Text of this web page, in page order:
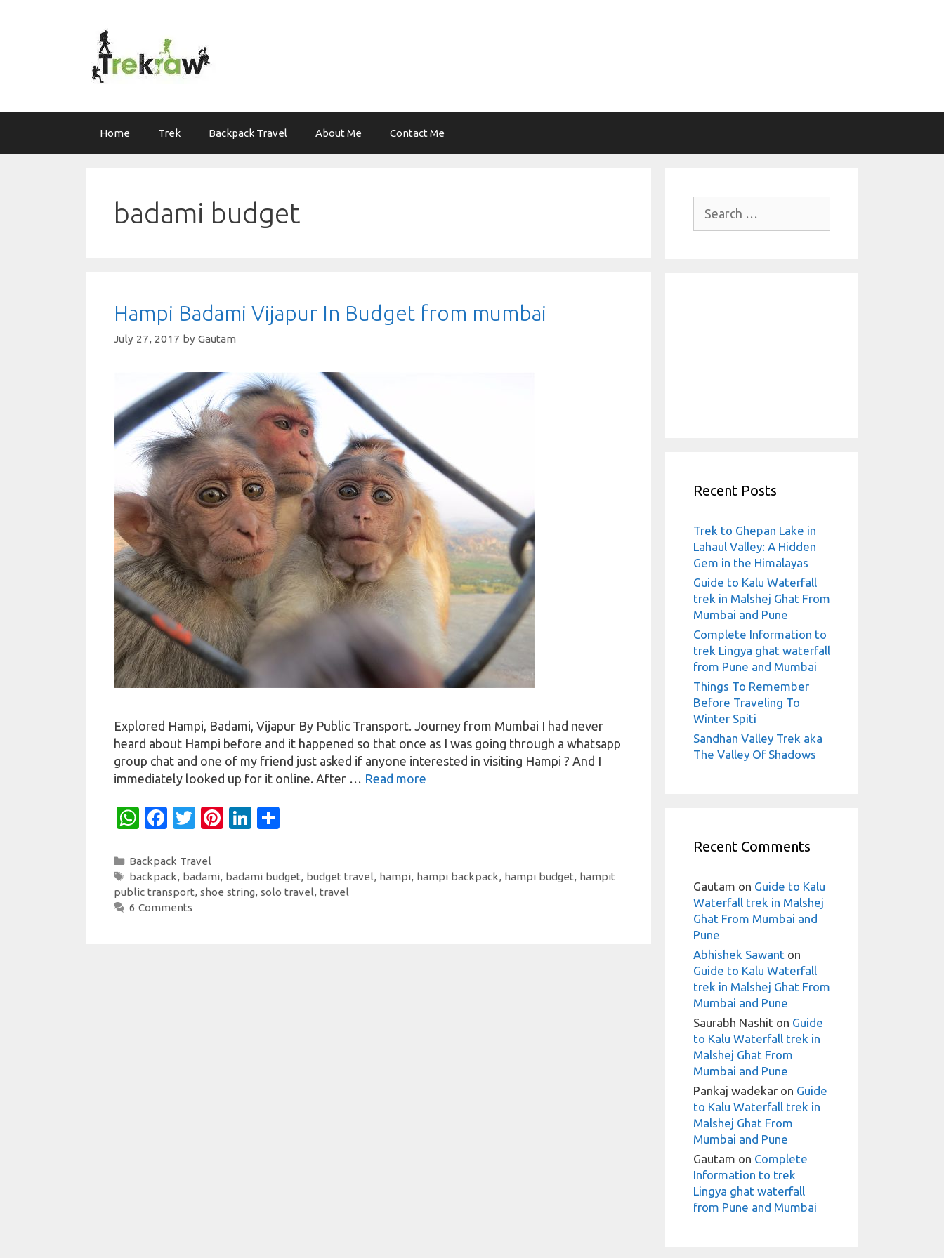
Home Trek Backpack Travel About Me Contact Me
badami budget
Hampi Badami Vijapur In Budget from mumbai
July 27, 2017 by Gautam
Explored Hampi, Badami, Vijapur By Public Transport. Journey from Mumbai I had never
heard about Hampi before and it happened so that once as I was going through a whatsapp
group chat and one of my friend just asked if anyone interested in visiting Hampi ? And I
immediately looked up for it online. After … Read more
W
at
s
A
Fa
e
b
o
T
it
te
Pi
es
Li
e
e
Categories
Backpack Travel
Tags
backpack, badami, badami budget, budget travel, hampi, hampi backpack, hampi budget, hampit
public transport, shoe string, solo travel, travel
6 Comments
for:
Recent Posts
Trek to Ghepan Lake in
Lahaul Valley: A Hidden
Gem in the Himalayas
Guide to Kalu Waterfall
trek in Malshej Ghat From
Mumbai and Pune
Complete Information to
trek Lingya ghat waterfall
from Pune and Mumbai
Things To Remember
Before Traveling To
Winter Spiti
Sandhan Valley Trek aka
The Valley Of Shadows
Recent Comments
Gautam on Guide to Kalu
Waterfall trek in Malshej
Ghat From Mumbai and
Pune
Abhishek Sawant on
Guide to Kalu Waterfall
trek in Malshej Ghat From
Mumbai and Pune
Saurabh Nashit on Guide
to Kalu Waterfall trek in
Malshej Ghat From
Mumbai and Pune
Pankaj wadekar on Guide
to Kalu Waterfall trek in
Malshej Ghat From
Mumbai and Pune
Gautam on Complete
Information to trek
Lingya ghat waterfall
from Pune and Mumbai